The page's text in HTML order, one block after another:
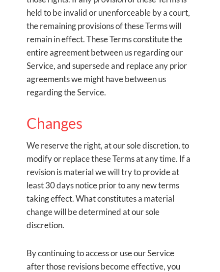
held to be invalid or unenforceable by a court,
the remaining provisions of these Terms will
remain in effect. These Terms constitute the
entire agreement between us regarding our
Service, and supersede and replace any prior
agreements we might have between us
regarding the Service.
Changes
We reserve the right, at our sole discretion, to
modify or replace these Terms at any time. If a
revision is material we will try to provide at
least 30 days notice prior to any new terms
taking effect. What constitutes a material
change will be determined at our sole
discretion.
By continuing to access or use our Service
after those revisions become effective, you